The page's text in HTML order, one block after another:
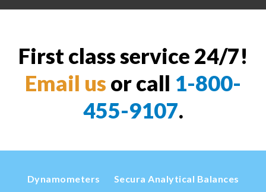
First class service 24/7!
Email us or call 1-800-
455-9107.
Dynamometers Secura Analytical Balances